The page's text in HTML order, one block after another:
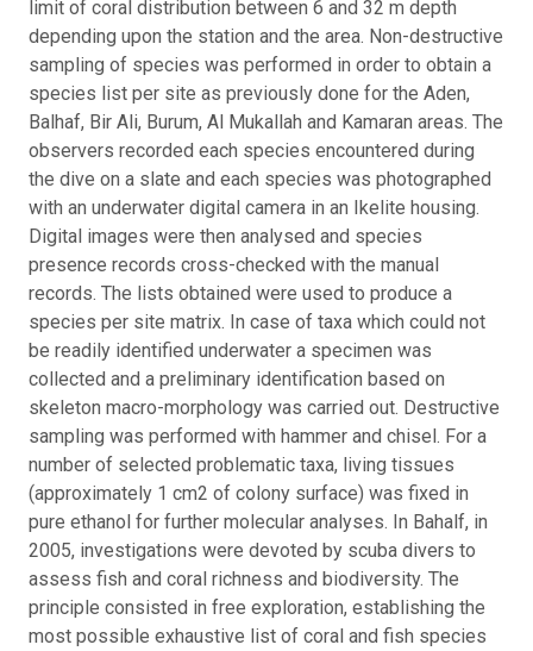
limit of coral distribution between 6 and 32 m depth
depending upon the station and the area. Non-destructive
sampling of species was performed in order to obtain a
species list per site as previously done for the Aden,
Balhaf, Bir Ali, Burum, Al Mukallah and Kamaran areas. The
observers recorded each species encountered during
the dive on a slate and each species was photographed
with an underwater digital camera in an Ikelite housing.
Digital images were then analysed and species
presence records cross-checked with the manual
records. The lists obtained were used to produce a
species per site matrix. In case of taxa which could not
be readily identified underwater a specimen was
collected and a preliminary identification based on
skeleton macro-morphology was carried out. Destructive
sampling was performed with hammer and chisel. For a
number of selected problematic taxa, living tissues
(approximately 1 cm2 of colony surface) was fixed in
pure ethanol for further molecular analyses. In Bahalf, in
2005, investigations were devoted by scuba divers to
assess fish and coral richness and biodiversity. The
principle consisted in free exploration, establishing the
most possible exhaustive list of coral and fish species